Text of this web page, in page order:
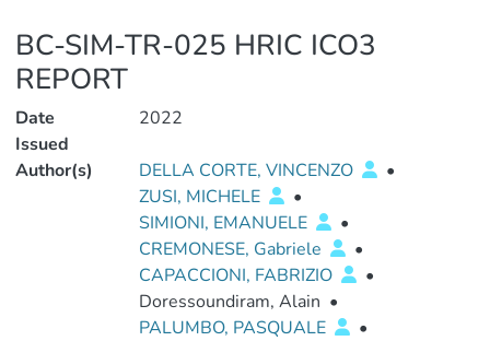
BC-SIM-TR-025 HRIC ICO3
REPORT
Date
Issued
2022
Author(s) DELLA CORTE, VINCENZO
•
ZUSI, MICHELE
•
SIMIONI, EMANUELE
•
CREMONESE, Gabriele
•
CAPACCIONI, FABRIZIO
•
Doressoundiram, Alain •
PALUMBO, PASQUALE
•